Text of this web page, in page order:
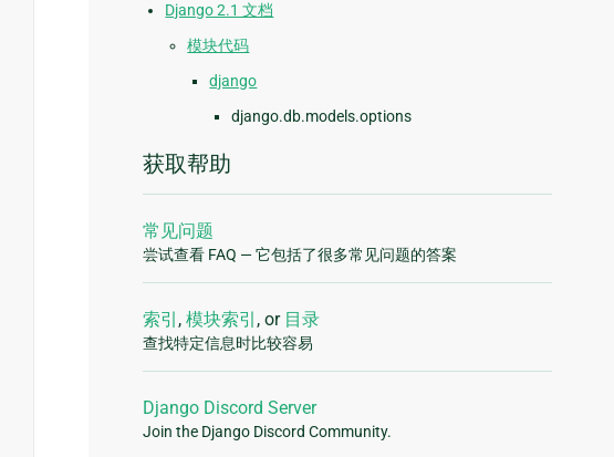
Django 2.1 文档
模块代码
django
django.db.models.options
获取帮助
常见问题
尝试查看 FAQ — 它包括了很多常见问题的答案
索引 ,模块索引 , or 目录
查找特定信息时比较容易
Django Discord Server
Join the Django Discord Community.